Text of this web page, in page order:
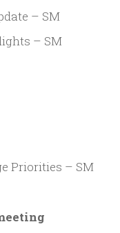
– SM
– SM
Priorities – SM